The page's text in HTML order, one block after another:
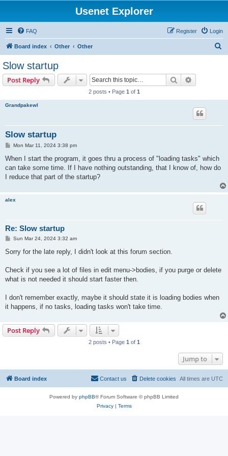
Usenet Explorer
FAQ Login
Register
Board index Other Other
Slow startup
Post Reply Search
2 posts • Page 1 of 1
Grandpakewl
Slow startup
P
s
Mon Mar 11, 2024 3:38 pm
When I start the program, it goes thru a process of "loading tasks" which
can take some time. If I have nothing outstanding, that I know of, how do
I reduce that part of the startup?
alex
Re: Slow startup
P
s
Sun Mar 24, 2024 3:32 am
Sorry for the late reply, I didn't look at this forum section.
Check if you see a lot of files in edit menu->bodies, if you purge or delete
what is not needed it should start faster then.
I don't remember exactly, maybe it should state it is loading bodies when
it happens, if no tasks, loading tasks won't take time.
Post Reply
2 posts • Page 1 of 1
Jump to
Board index All times are UTC
Delete cookies
Contact us
Powered by phpBB® Forum Software © phpBB Limited
Privacy| Terms